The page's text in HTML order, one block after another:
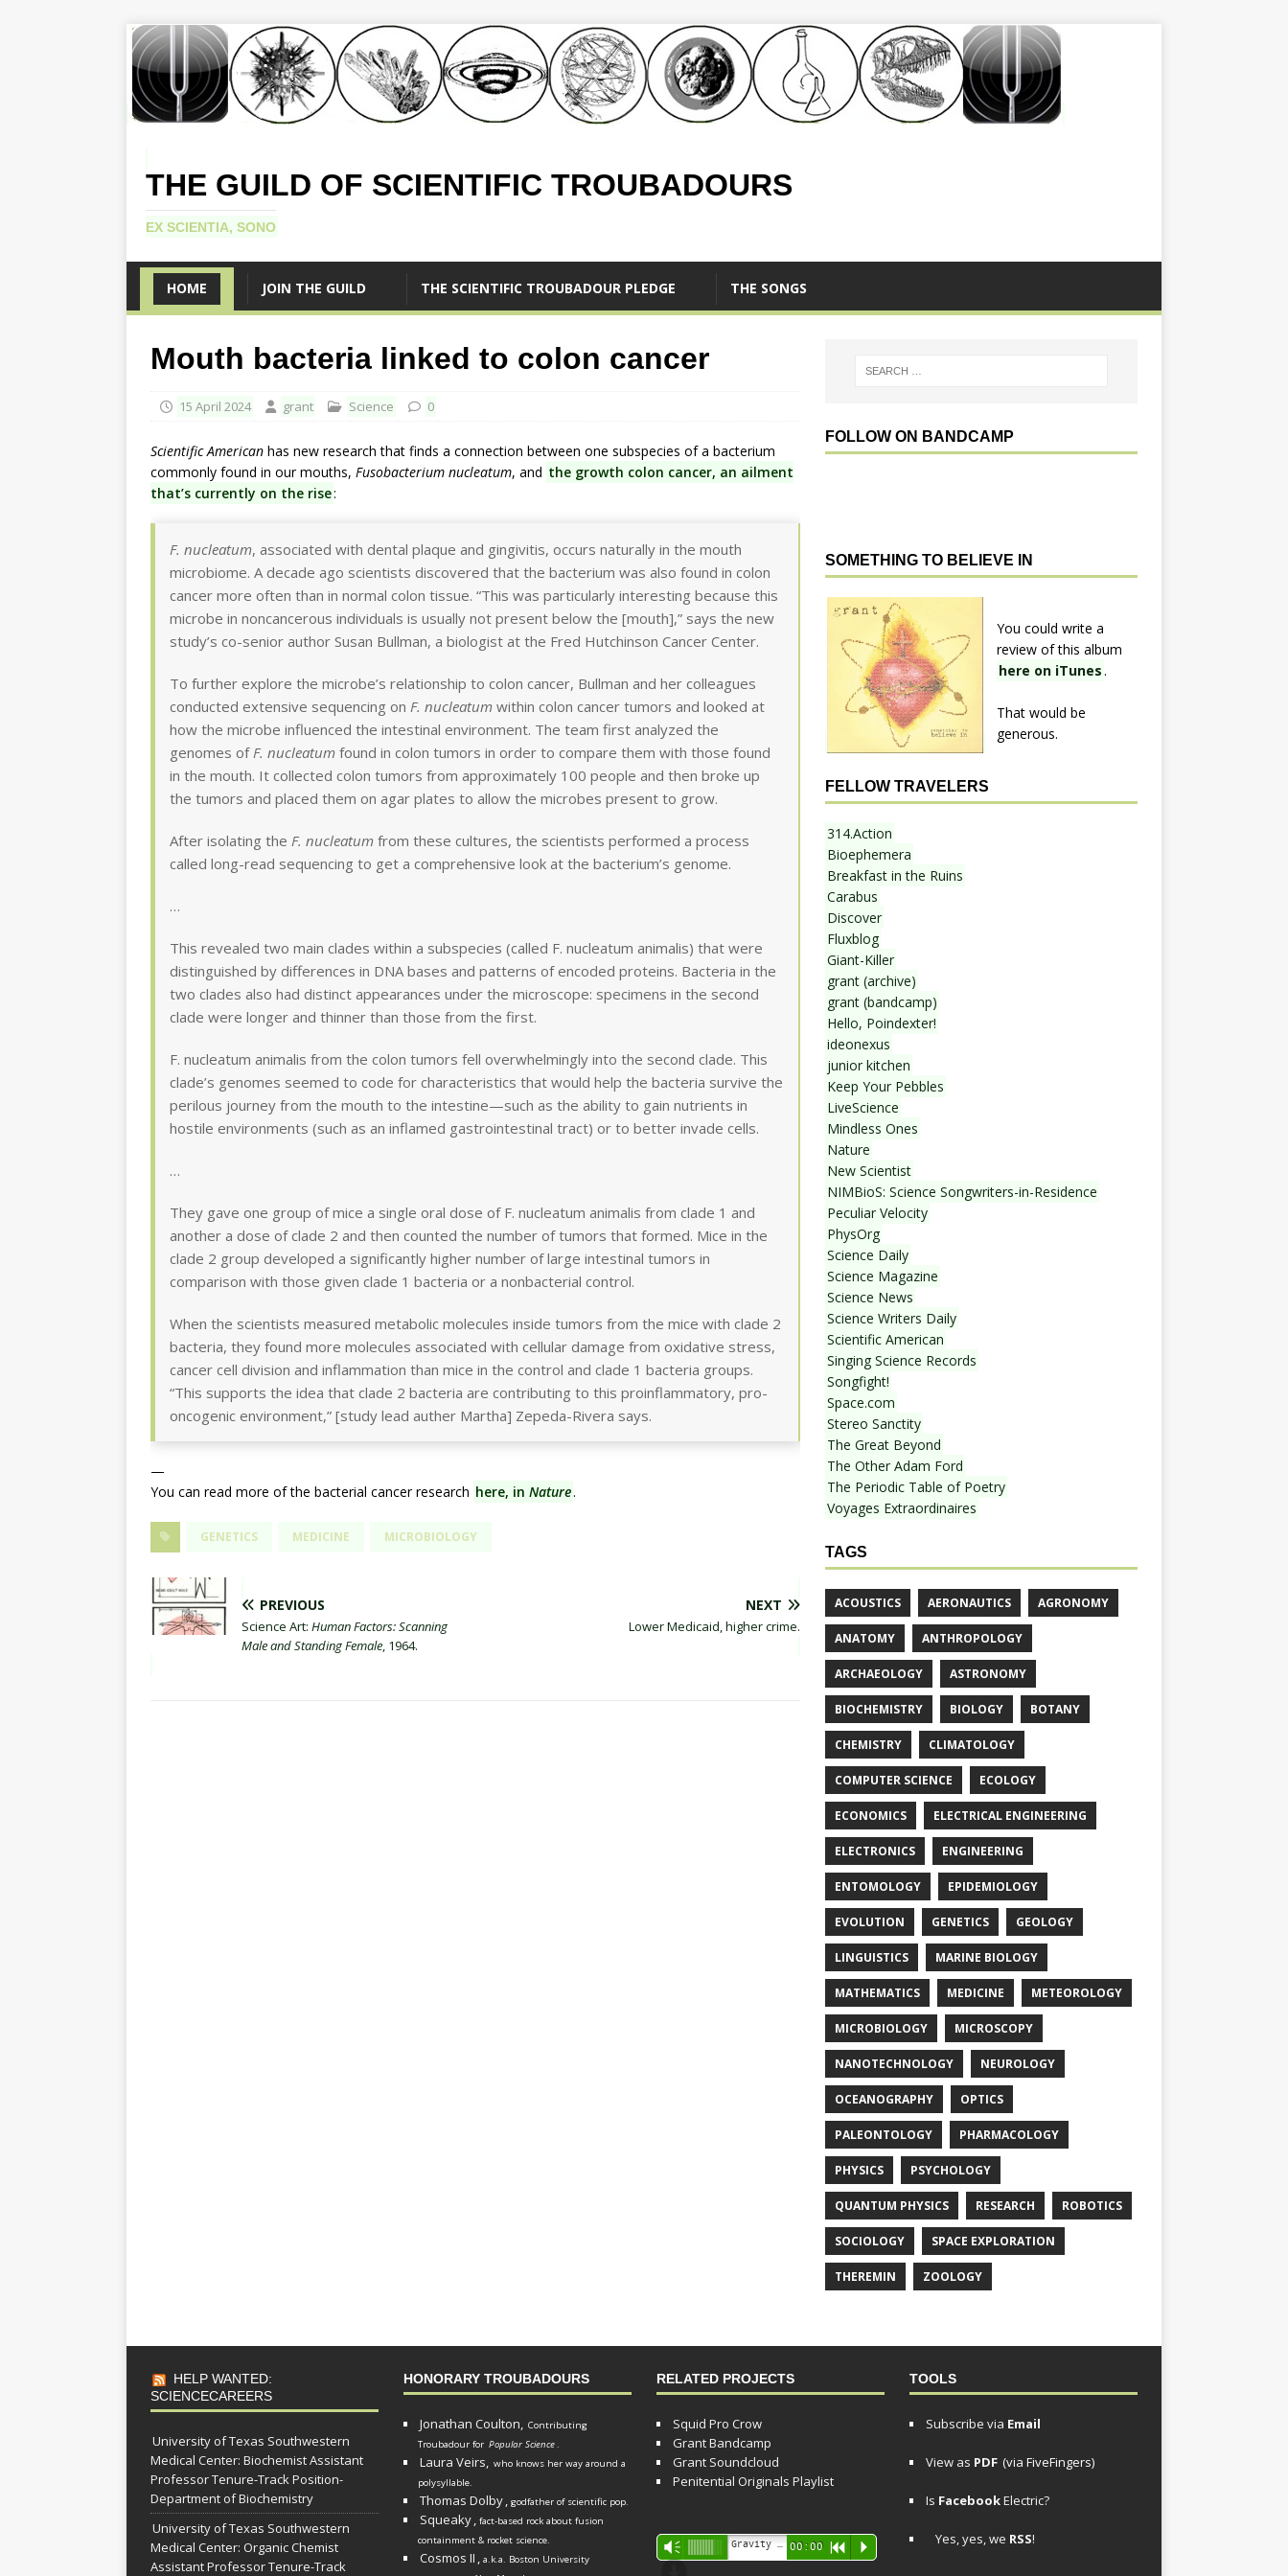
THE GUILD OF SCIENTIFIC TROUBADOURS
EX SCIENTIA, SONO
HOME JOIN THE GUILD THE SCIENTIFIC TROUBADOUR PLEDGE THE SONGS
Mouth bacteria linked to colon cancer
15 April 2024 grant Science 0
Scientific American has new research that finds a connection between one subspecies of a bacterium
commonly found in our mouths, Fusobacterium nucleatum, and the growth colon cancer, an ailment
that’s currently on the rise:
F. nucleatum, associated with dental plaque and gingivitis, occurs naturally in the mouth
microbiome. A decade ago scientists discovered that the bacterium was also found in colon
cancer more often than in normal colon tissue. “This was particularly interesting because this
microbe in noncancerous individuals is usually not present below the [mouth],” says the new
study’s co-senior author Susan Bullman, a biologist at the Fred Hutchinson Cancer Center.
To further explore the microbe’s relationship to colon cancer, Bullman and her colleagues
conducted extensive sequencing on F. nucleatum within colon cancer tumors and looked at
how the microbe influenced the intestinal environment. The team first analyzed the
genomes ofF. nucleatum found in colon tumors in order to compare them with those found
in the mouth. It collected colon tumors from approximately 100 people and then broke up
the tumors and placed them on agar plates to allow the microbes present to grow.
After isolating the F. nucleatum from these cultures, the scientists performed a process
called long-read sequencing to get a comprehensive look at the bacterium’s genome.
…
This revealed two main clades within a subspecies (called F. nucleatum animalis) that were
distinguished by differences in DNA bases and patterns of encoded proteins. Bacteria in the
two clades also had distinct appearances under the microscope: specimens in the second
clade were longer and thinner than those from the first.
F. nucleatum animalis from the colon tumors fell overwhelmingly into the second clade. This
clade’s genomes seemed to code for characteristics that would help the bacteria survive the
perilous journey from the mouth to the intestine—such as the ability to gain nutrients in
hostile environments (such as an inflamed gastrointestinal tract) or to better invade cells.
…
They gave one group of mice a single oral dose of F. nucleatum animalis from clade 1 and
another a dose of clade 2 and then counted the number of tumors that formed. Mice in the
clade 2 group developed a significantly higher number of large intestinal tumors in
comparison with those given clade 1 bacteria or a nonbacterial control.
When the scientists measured metabolic molecules inside tumors from the mice with clade 2
bacteria, they found more molecules associated with cellular damage from oxidative stress,
cancer cell division and inflammation than mice in the control and clade 1 bacteria groups.
“This supports the idea that clade 2 bacteria are contributing to this proinflammatory, pro-
oncogenic environment,” [study lead auther Martha] Zepeda-Rivera says.
—
You can read more of the bacterial cancer research here, in Nature.
GENETICS MEDICINE MICROBIOLOGY
PREVIOUS
Science Art: Human Factors: Scanning
Male and Standing Female, 1964.
NEXT
Lower Medicaid, higher crime.
FOLLOW ON BANDCAMP
SOMETHING TO BELIEVE IN
You could write a
review of this album
here on iTunes .
That would be
generous.
FELLOW TRAVELERS
314.Action
Bioephemera
Breakfast in the Ruins
Carabus
Discover
Fluxblog
Giant-Killer
grant (archive)
grant (bandcamp)
Hello, Poindexter!
ideonexus
junior kitchen
Keep Your Pebbles
LiveScience
Mindless Ones
Nature
New Scientist
NIMBioS: Science Songwriters-in-Residence
Peculiar Velocity
PhysOrg
Science Daily
Science Magazine
Science News
Science Writers Daily
Scientific American
Singing Science Records
Songfight!
Space.com
Stereo Sanctity
The Great Beyond
The Other Adam Ford
The Periodic Table of Poetry
Voyages Extraordinaires
TAGS
ACOUSTICS AERONAUTICS AGRONOMY
ANATOMY ANTHROPOLOGY
ARCHAEOLOGY ASTRONOMY
BIOCHEMISTRY BIOLOGY BOTANY
CHEMISTRY CLIMATOLOGY
COMPUTER SCIENCE ECOLOGY
ECONOMICS ELECTRICAL ENGINEERING
ELECTRONICS ENGINEERING
ENTOMOLOGY EPIDEMIOLOGY
EVOLUTION GENETICS GEOLOGY
LINGUISTICS MARINE BIOLOGY
MATHEMATICS MEDICINE METEOROLOGY
MICROBIOLOGY MICROSCOPY
NANOTECHNOLOGY NEUROLOGY
OCEANOGRAPHY OPTICS
PALEONTOLOGY PHARMACOLOGY
PHYSICS PSYCHOLOGY
QUANTUM PHYSICS RESEARCH ROBOTICS
SOCIOLOGY SPACE EXPLORATION
THEREMIN ZOOLOGY
HELP WANTED:
SCIENCECAREERS
University of Texas Southwestern
Medical Center: Biochemist Assistant
Professor Tenure-Track Position-
Department of Biochemistry
University of Texas Southwestern
Medical Center: Organic Chemist
Assistant Professor Tenure-Track
HONORARY TROUBADOURS
Jonathan Coulton, Contributing
Troubadour for Popular Science.
Laura Veirs, who knows her way around a
polysyllable.
Thomas Dolby, godfather of scientific pop.
Squeaky, fact-based rock about fusion
containment & rocket science.
Cosmos II , a.k.a. Boston University
RELATED PROJECTS
Squid Pro Crow
Grant Bandcamp
Grant Soundcloud
Penitential Originals Playlist
Audio
Player
Vm 00:00 R P
TOOLS
Subscribe via Email
View as PDF (via FiveFingers)
Is FacebookElectric?
Yes, yes, we RSS!